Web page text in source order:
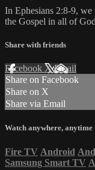
In Ephesians 2:8-9,
the Gospel in all of
Share with friends
Facebook XEmail
Share on Facebook
Share on X
Share via Email
Watch anywhere, anytime
Fire TV Android
Samsung Smart TV